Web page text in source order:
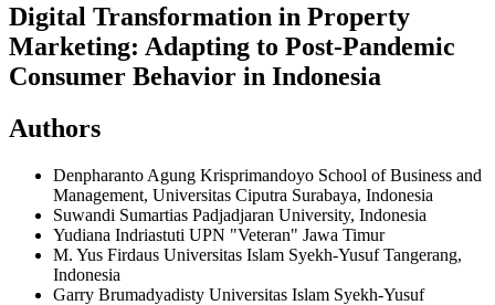
Digital Transformation in Property
Marketing: Adapting to Post-Pandemic
Consumer Behavior in Indonesia
Authors
Denpharanto Agung Krisprimandoyo School of Business and
Management, Universitas Ciputra Surabaya, Indonesia
Suwandi Sumartias Padjadjaran University, Indonesia
Yudiana Indriastuti UPN "Veteran" Jawa Timur
M. Yus Firdaus Universitas Islam Syekh-Yusuf Tangerang,
Indonesia
Garry Brumadyadisty Universitas Islam Syekh-Yusuf